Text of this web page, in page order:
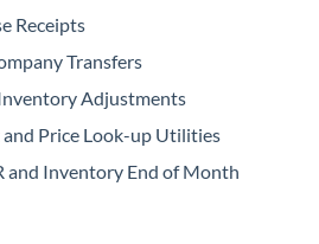
Receipts
Transfers
Adjustments
Price Look-up Utilities
and Inventory End of Month